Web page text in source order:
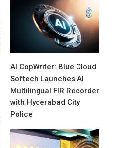
AI CopWriter: Blue Cloud
Softech Launches AI
Multilingual FIR Recorder
with Hyderabad City
Police